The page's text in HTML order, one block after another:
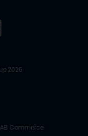
2026
AB Commerce